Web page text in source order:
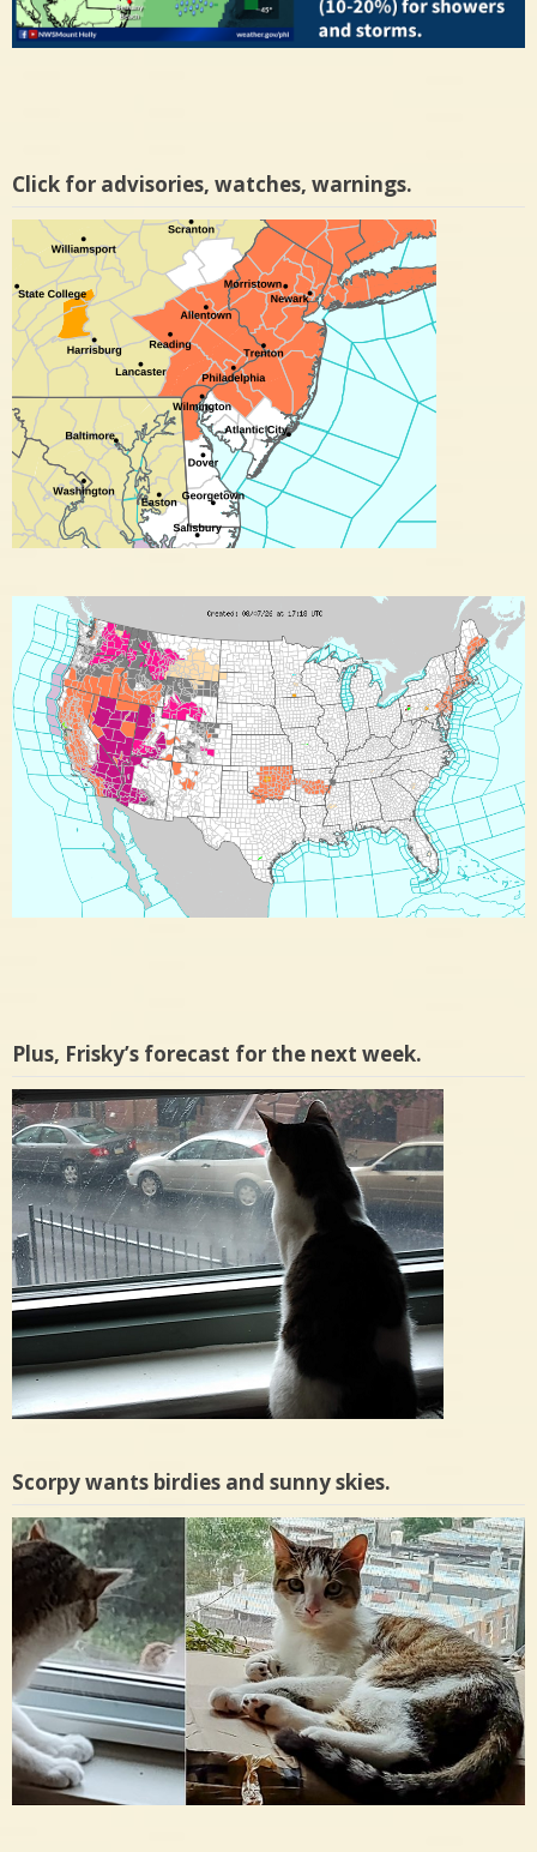
Click for advisories, watches, warnings.
Plus, Frisky’s forecast for the next week.
Scorpy wants birdies and sunny skies.